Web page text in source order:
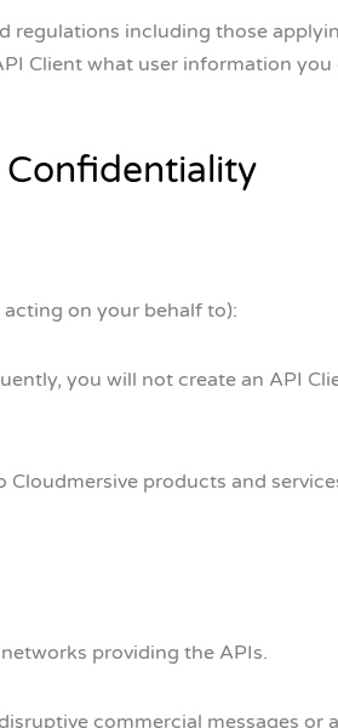
regulations including those
Client what user information
on your behalf to):
you will not create an API
products and
providing the APIs.
commercial messages or